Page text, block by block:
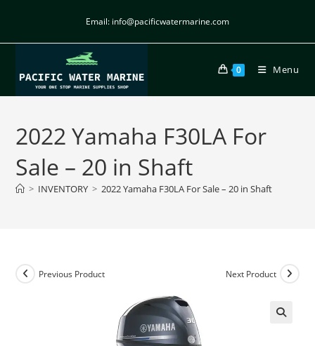
Email: info@pacificwatermarine.com
0 Menu
2022 Yamaha F30LA For
Sale – 20 in Shaft
> INVENTORY > 2022 Yamaha F30LA For Sale – 20 in Shaft
Previous Product Next Product